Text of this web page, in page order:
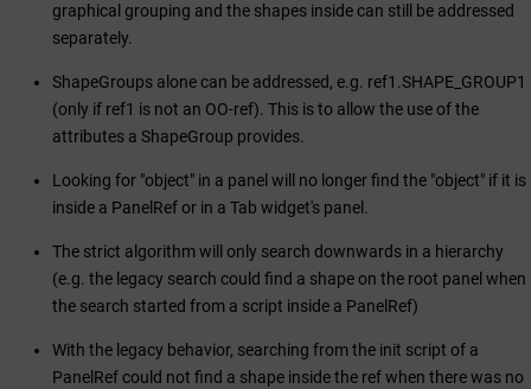
graphical grouping and the shapes inside can still be addressed
separately.
ShapeGroups alone can be addressed, e.g. ref1.SHAPE_GROUP1
(only if ref1 is not an OO-ref). This is to allow the use of the
attributes a ShapeGroup provides.
Looking for "object" in a panel will no longer find the "object" if it is
inside a PanelRef or in a Tab widget's panel.
The strict algorithm will only search downwards in a hierarchy
(e.g. the legacy search could find a shape on the root panel when
the search started from a script inside a PanelRef)
With the legacy behavior, searching from the init script of a
PanelRef could not find a shape inside the ref when there was no